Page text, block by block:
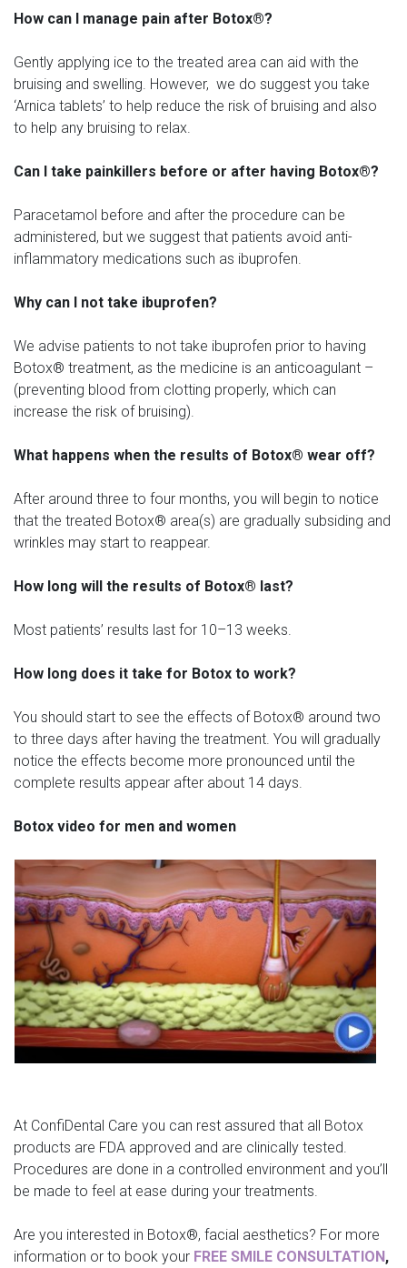
How can I manage pain after Botox®?
Gently applying ice to the treated area can aid with the
bruising and swelling. However, we do suggest you take
‘Arnica tablets’ to help reduce the risk of bruising and also
to help any bruising to relax.
Can I take painkillers before or after having Botox®?
Paracetamol before and after the procedure can be
administered, but we suggest that patients avoid anti-
inflammatory medications such as ibuprofen.
Why can I not take ibuprofen?
We advise patients to not take ibuprofen prior to having
Botox® treatment, as the medicine is an anticoagulant –
(preventing blood from clotting properly, which can
increase the risk of bruising).
What happens when the results of Botox® wear off?
After around three to four months, you will begin to notice
that the treated Botox® area(s) are gradually subsiding and
wrinkles may start to reappear.
How long will the results of Botox® last?
Most patients’ results last for 10–13 weeks.
How long does it take for Botox to work?
You should start to see the effects of Botox® around two
to three days after having the treatment. You will gradually
notice the effects become more pronounced until the
complete results appear after about 14 days.
Botox video for men and women
At ConfiDental Care you can rest assured that all Botox
products are FDA approved and are clinically tested.
Procedures are done in a controlled environment and you’ll
be made to feel at ease during your treatments.
Are you interested in Botox®, facial aesthetics? For more
information or to book your FREE SMILE CONSULTATION,